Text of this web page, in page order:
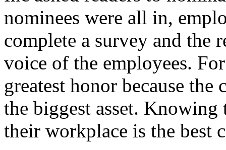
nominees were all in,
complete a survey and the
voice of the employees.
greatest honor because
the biggest asset.
their workplace is the best